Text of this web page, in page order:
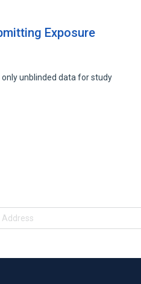
Exposure
only unblinded data for study